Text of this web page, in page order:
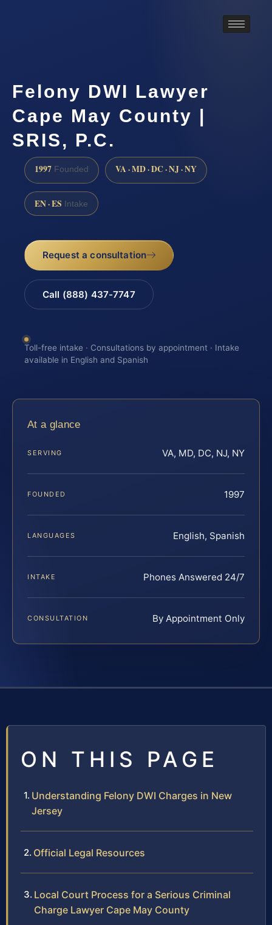
Felony DWI Lawyer
Cape May County |
SRIS, P.C.
1997 Founded VA · MD · DC · NJ · NY
EN · ES Intake
Request a consultation
Call (888) 437-7747
Toll-free intake · Consultations by appointment · Intake
available in English and Spanish
At a glance
SERVING VA, MD, DC, NJ, NY
FOUNDED 1997
LANGUAGES English, Spanish
INTAKE Phones Answered 24/7
CONSULTATION By Appointment Only
ON THIS PAGE
Understanding Felony DWI Charges in New
Jersey
Official Legal Resources
Local Court Process for a Serious Criminal
Charge Lawyer Cape May County